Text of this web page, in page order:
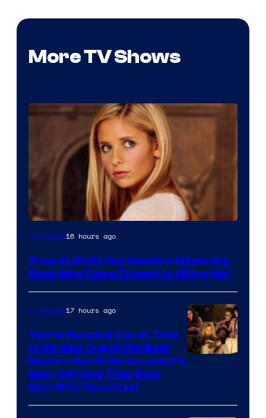
More TV Shows
TV Shows16 hours ago
5 Iconic Buffy the Vampire Slayer Big
Bads Who Came Closest to Killing Her
TV Shows17 hours ago
You’re Running Out of Time
to Stream One of the Best
Modern Sci-Fi Series and It’s
Spin-Off (And They Both
Star MCU Favorites)